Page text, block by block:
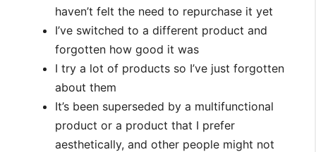
haven’t felt the need to repurchase it yet
I’ve switched to a different product and
forgotten how good it was
I try a lot of products so I’ve just forgotten
about them
It’s been superseded by a multifunctional
product or a product that I prefer
aesthetically, and other people might not